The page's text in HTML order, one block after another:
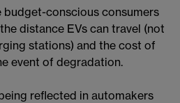
budget-conscious consumers
distance EVs can travel (not
stations) and the cost of
event of degradation.
reflected in automakers